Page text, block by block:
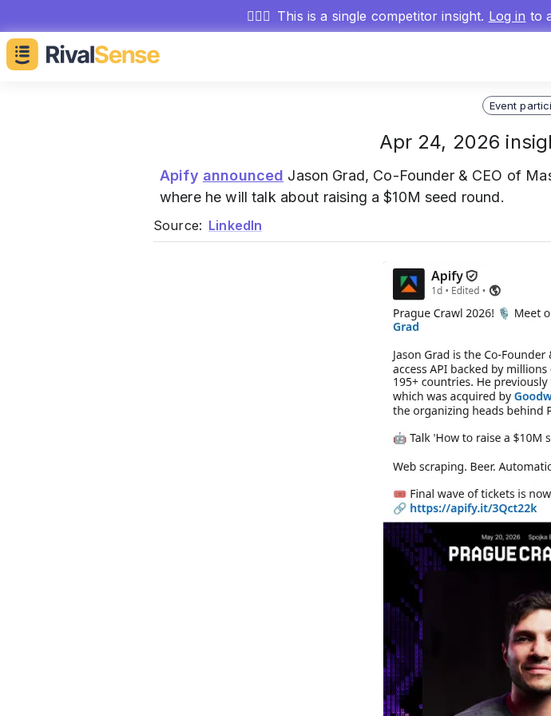
🕵🏻‍♂️ This is a single competitor insight. Log in to
Event
Apr 24, 2026
Apify announced Jason Grad, Co-Founder & CEO of
where he will talk about raising a $10M seed round.
Source: LinkedIn